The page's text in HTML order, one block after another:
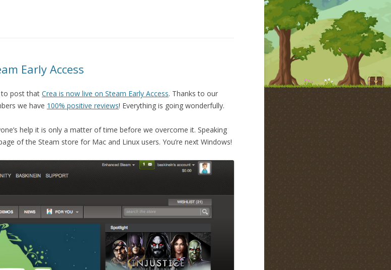
Early Access
to post that Crea is now live on Steam Early Access. Thanks to our
we have 100% positive reviews! Everything is going wonderfully.
help it is only a matter of time before we overcome it. Speaking
of the Steam store for Mac and Linux users. You’re next Windows!